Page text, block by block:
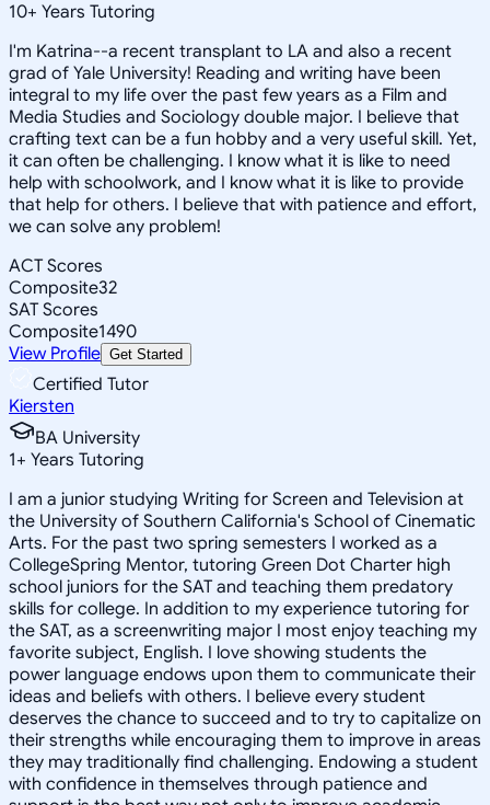
10+ Years Tutoring
I'm Katrina--a recent transplant to LA and also a recent
grad of Yale University! Reading and writing have been
integral to my life over the past few years as a Film and
Media Studies and Sociology double major. I believe that
crafting text can be a fun hobby and a very useful skill. Yet,
it can often be challenging. I know what it is like to need
help with schoolwork, and I know what it is like to provide
that help for others. I believe that with patience and effort,
we can solve any problem!
ACT Scores
Composite32
SAT Scores
Composite1490
View Profile Get Started
Certified Tutor
Kiersten
BA University
1+ Years Tutoring
I am a junior studying Writing for Screen and Television at
the University of Southern California's School of Cinematic
Arts. For the past two spring semesters I worked as a
CollegeSpring Mentor, tutoring Green Dot Charter high
school juniors for the SAT and teaching them predatory
skills for college. In addition to my experience tutoring for
the SAT, as a screenwriting major I most enjoy teaching my
favorite subject, English. I love showing students the
power language endows upon them to communicate their
ideas and beliefs with others. I believe every student
deserves the chance to succeed and to try to capitalize on
their strengths while encouraging them to improve in areas
they may traditionally find challenging. Endowing a student
with confidence in themselves through patience and